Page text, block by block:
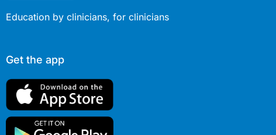
Education by clinicians, for clinicians
Get the app